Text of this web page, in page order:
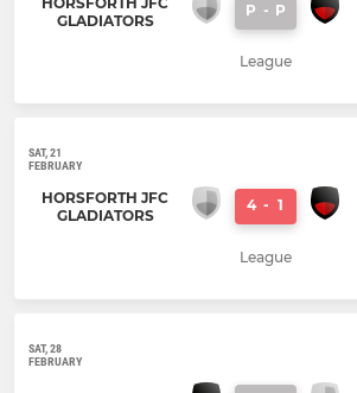
GLADIATORS
P - P
League
SAT, 21
FEBRUARY
HORSFORTH JFC
GLADIATORS
4 - 1
League
SAT, 28
FEBRUARY